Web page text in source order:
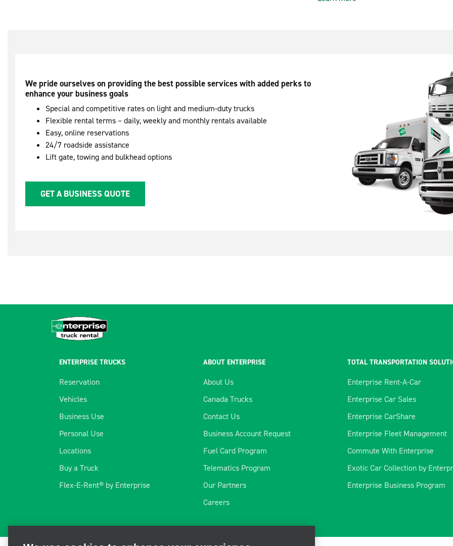
We pride ourselves on providing the best possible services with added perks to
enhance your business goals
Special and competitive rates on light and medium-duty trucks
Flexible rental terms – daily, weekly and monthly rentals available
Easy, online reservations
24/7 roadside assistance
Lift gate, towing and bulkhead options
GET A BUSINESS QUOTE
ENTERPRISE TRUCKS
Reservation
Vehicles
Business Use
Personal Use
Locations
Buy a Truck
Flex-E-Rent® by Enterprise
ABOUT ENTERPRISE
About Us
Canada Trucks
Contact Us
Business Account Request
Fuel Card Program
Telematics Program
Our Partners
Careers
TOTAL TRANSPORTATION
Enterprise Rent-A-Car
Enterprise Car Sales
Enterprise CarShare
Enterprise Fleet Management
Commute With Enterprise
Exotic Car Collection by
Enterprise Business Program
and personalize your experience, perform analytics, and improve marketing. For more